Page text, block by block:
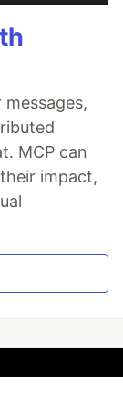
MCP can
impact,